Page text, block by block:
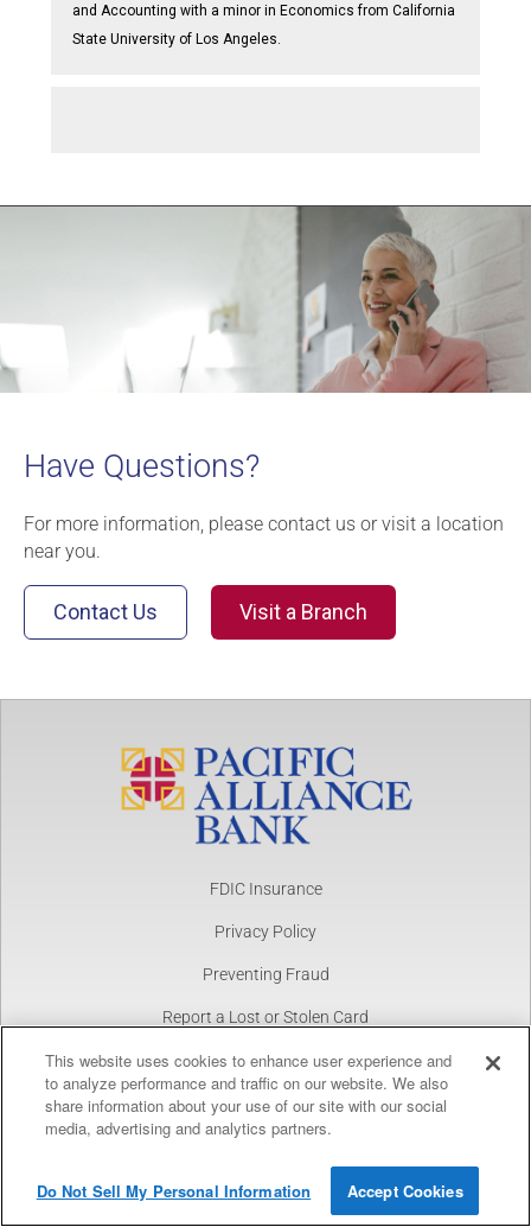
and Accounting with a minor in Economics from California
State University of Los Angeles.
Have Questions?
For more information, please contact us or visit a location
near you.
Contact Us Visit a Branch
FDIC Insurance
Privacy Policy
Preventing Fraud
Report a Lost or Stolen Card
NMLS Number 1877390
Copyright © 2025 Pacific Alliance Bank. All Rights Reserved.
Pacific Alliance Bank
FREEIn Google Play
This website uses cookies to enhance user experience and
to analyze performance and traffic on our website. We also
share information about your use of our site with our social
media, advertising and analytics partners.
Do Not Sell My Personal Information Accept Cookies